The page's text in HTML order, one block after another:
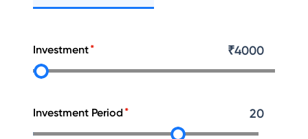
Investment ₹4000
Investment Period 20